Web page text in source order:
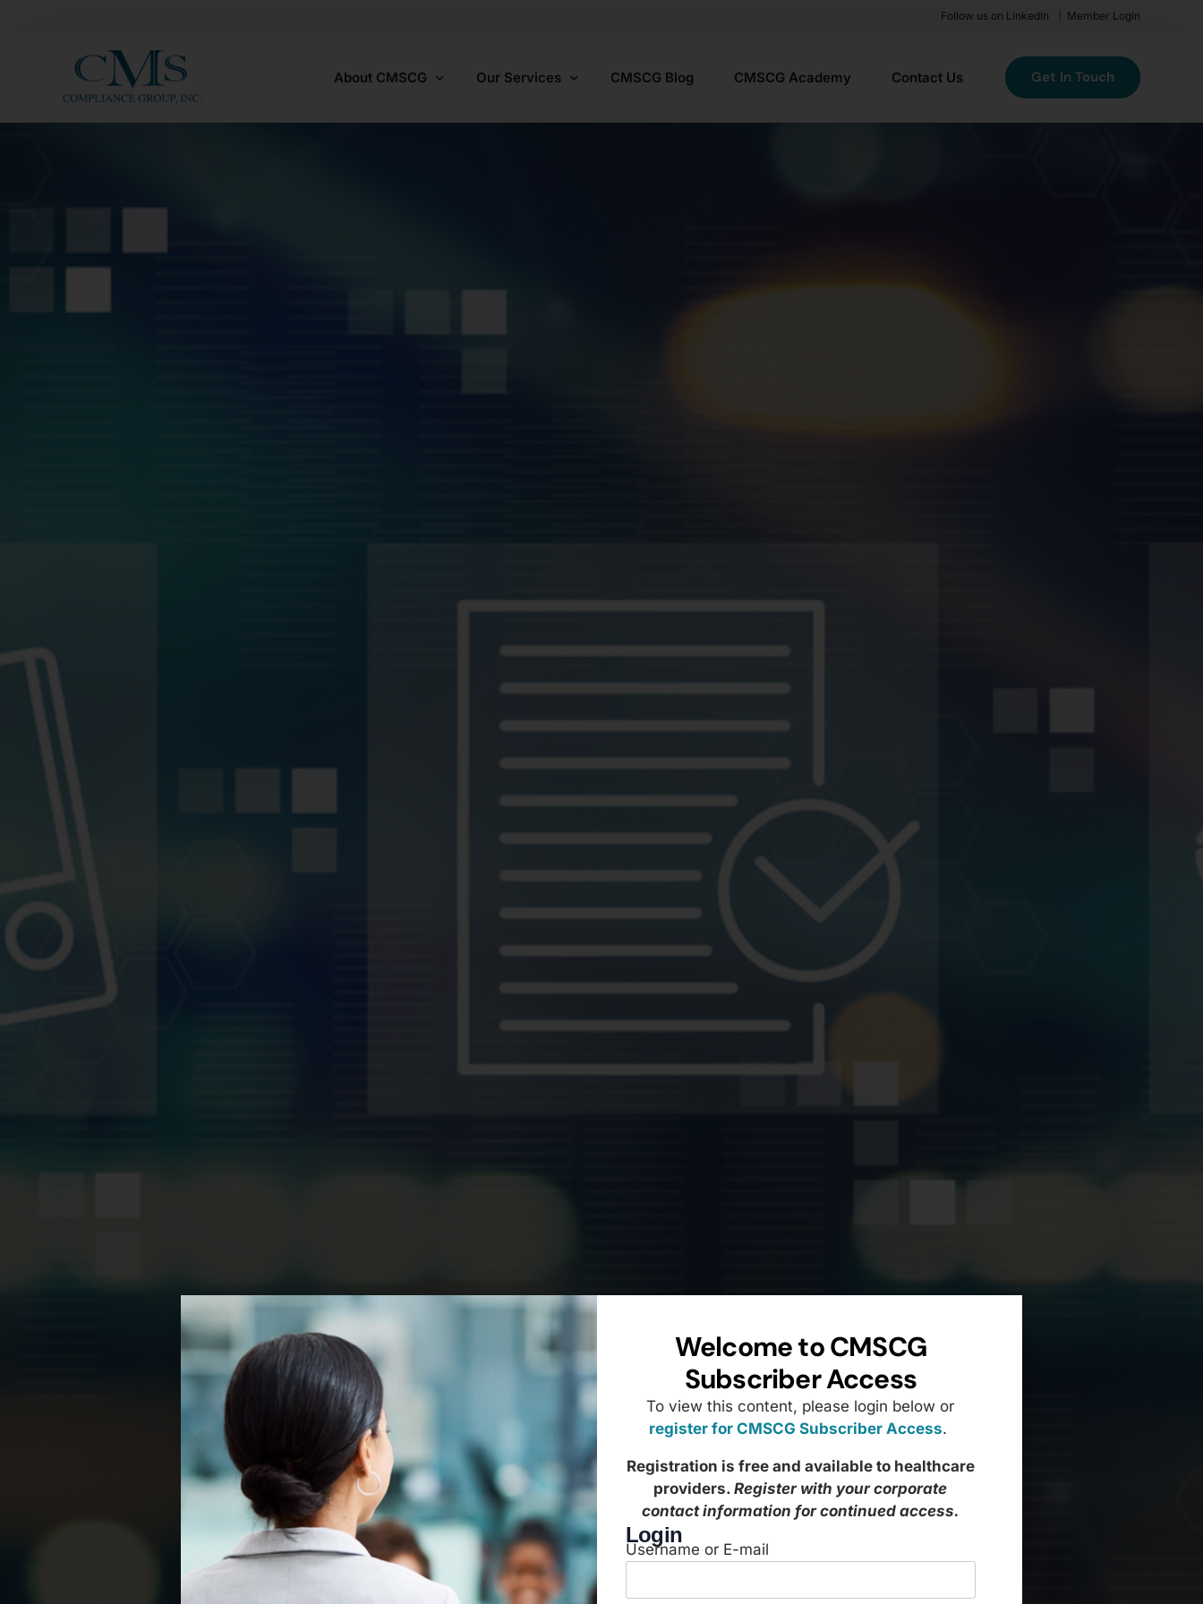
Follow us on LinkedIn Member Login
About CMSCG Our Services
State Veterans Home Consulting
CMSCG Blog CMSCG Academy Contact Us Get In Touch
Welcome to CMSCG
Subscriber Access
To view this content, please login below or
register for CMSCG Subscriber Access.
Registration is free and available to healthcare
providers.Register with your corporate
contact information for continued access.
Login
Username or E-mail